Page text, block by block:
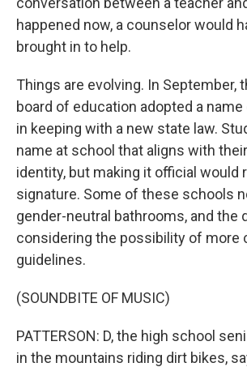
happened now, a counselor would
brought in to help.
Things are evolving. In September,
board of education adopted a
in keeping with a new state law.
name at school that aligns with
identity, but making it official would
signature. Some of these schools
gender-neutral bathrooms, and the
considering the possibility of more
guidelines.
(SOUNDBITE OF MUSIC)
PATTERSON: D, the high school
in the mountains riding dirt bikes,